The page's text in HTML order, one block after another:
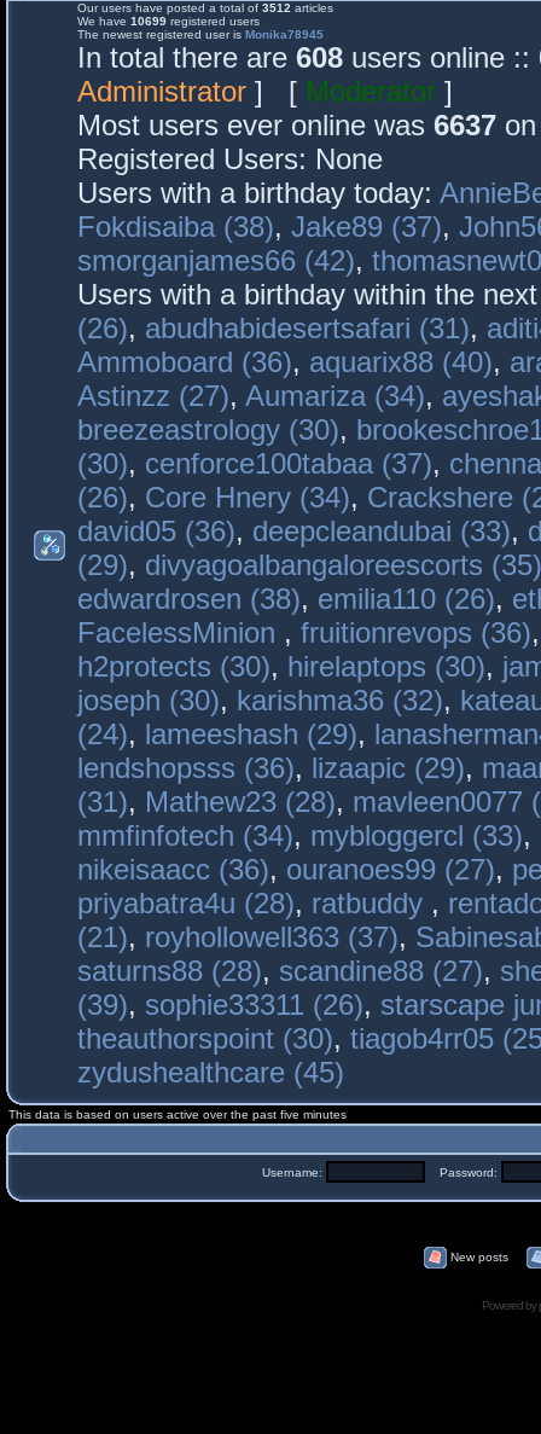
Our users have posted a total of 3512 articles
We have 10699 registered users
The newest registered user is Monika78945
In total there are 608 users online
Administrator ] [ Moderator ]
Most users ever online was 6637
Registered Users: None
Users with a birthday today:
Fokdisaiba (38), Jake89 (37),
smorganjames66 (42),
Users with a birthday within the
(26), abudhabidesertsafari (31),
Ammoboard (36), aquarix88 (40),
Astinzz (27), Aumariza (34),
breezeastrology (30),
(30), cenforce100tabaa (37),
(26), Core Hnery (34), Crackshere
david05 (36), deepcleandubai (33),
(29), divyagoalbangaloreescorts (35)
edwardrosen (38), emilia110 (26),
FacelessMinion , fruitionrevops (36)
h2protects (30), hirelaptops (30),
joseph (30), karishma36 (32),
(24), lameeshash (29),
lendshopsss (36), lizaapic (29),
(31), Mathew23 (28), mavleen0077
mmfinfotech (34), mybloggercl (33),
nikeisaacc (36), ouranoes99 (27),
priyabatra4u (28), ratbuddy ,
(21), royhollowell363 (37),
saturns88 (28), scandine88 (27),
(39), sophie33311 (26), starscape
theauthorspoint (30), tiagob4rr05
zydushealthcare (45)
This data is based on users active over the past five minutes
Username: Password:
New posts
Powered by